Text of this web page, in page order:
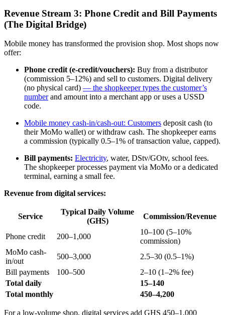
Revenue Stream 3: Phone Credit and Bill Payments
(The Digital Bridge)
Mobile money has transformed the provision shop. Most shops now
offer:
Phone credit (e-credit/vouchers): Buy from a distributor
(commission 5–12%) and sell to customers. Digital delivery
(no physical card) — the shopkeeper types the customer’s
numberand amount into a merchant app or uses a USSD
code.
Mobile money cash-in/cash-out: Customers deposit cash (to
their MoMo wallet) or withdraw cash. The shopkeeper earns
a commission (typically 0.5–1% of transaction value, capped).
Bill payments: Electricity, water, DStv/GOtv, school fees.
The shopkeeper processes payment via MoMo or a dedicated
terminal, earning a small fee.
Revenue from digital services:
Service
Typical Daily Volume
(GHS)
Commission/Revenue
Phone credit 200–1,000
10–100 (5–10%
commission)
MoMo cash-
in/out
500–3,000
2.5–30 (0.5–1%)
Bill payments
100–500
2–10 (1–2% fee)
Total daily
15–140
Total monthly
450–4,200
For a low-volume shop, digital services add GHS 450–1,000